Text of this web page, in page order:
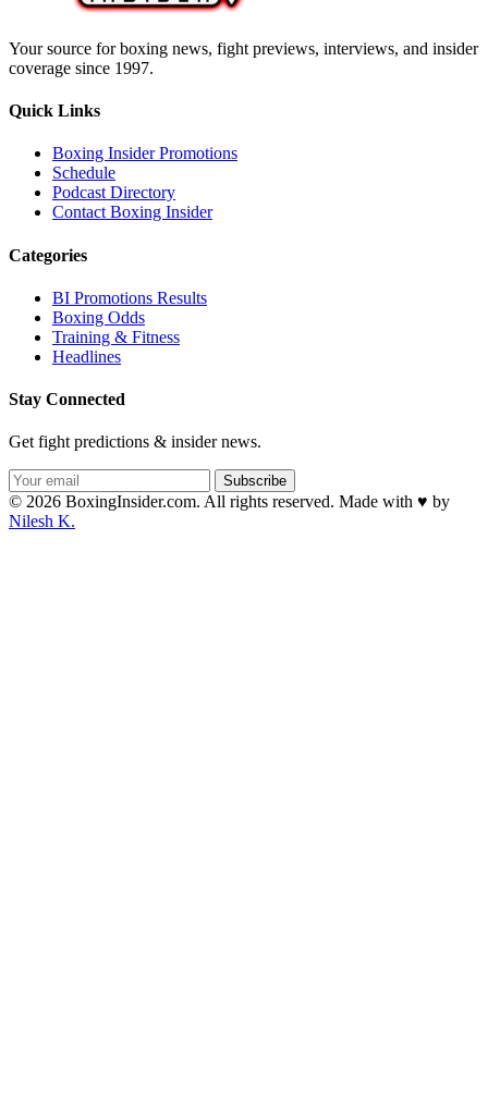
Your source for boxing news, fight previews, interviews, and insider
coverage since 1997.
Quick Links
Boxing Insider Promotions
Schedule
Podcast Directory
Contact Boxing Insider
Categories
BI Promotions Results
Boxing Odds
Training & Fitness
Headlines
Stay Connected
Get fight predictions & insider news.
Subscribe
© 2026 BoxingInsider.com. All rights reserved. Made with ♥ by
Nilesh K.